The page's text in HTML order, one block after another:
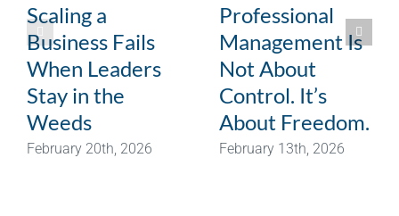
Scaling a
Business Fails
When Leaders
Stay in the
Weeds
February 20th, 2026
Professional
Management Is
Not About
Control. It’s
About Freedom.
February 13th, 2026